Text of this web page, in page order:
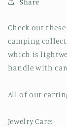
Share
Check out
camping
which is
handle with
All of our
Jewelry Care: